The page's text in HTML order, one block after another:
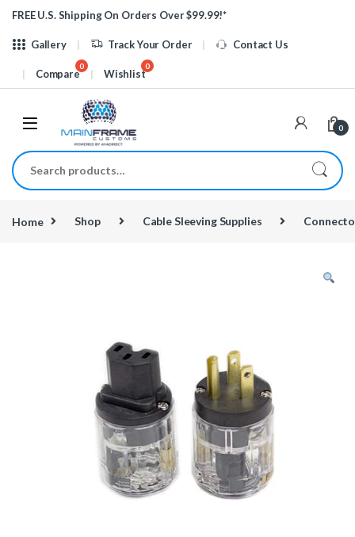
Skip to navigation
Skip to content
FREE U.S. Shipping On Orders Over $99.99!*
Gallery Track Your Order Contact Us
Compare Wishlist
0
Search for:
Home Shop Cable Sleeving Supplies